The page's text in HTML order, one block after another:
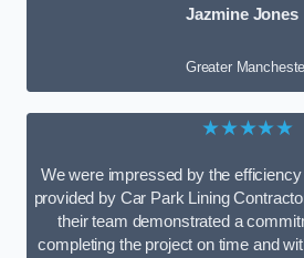
Jazmine Jones
Greater
★★★★★
We were impressed by the
provided by Car Park Lining
their team demonstrated a
completing the project on time and